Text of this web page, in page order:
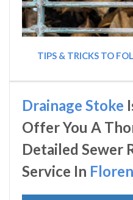
TIPS & TRICKS TO
Drainage Stoke
Offer You A
Detailed Sewer
Service In